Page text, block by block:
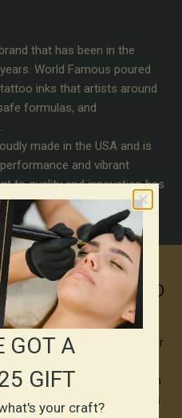
that has been in the
World Famous poured
inks that artists around
formulas, and
made in the USA and is
and vibrant
to quality and innovation has
artists worldwide.
WITH WORLD
World Famous Ink
for over
ensuring Australian
100%
genuine World Famous
GOT A
GIFT
your craft?